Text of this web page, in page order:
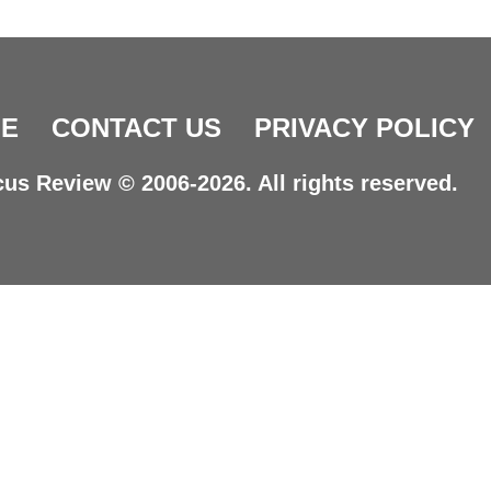
CONTACT US PRIVACY POLICY
Review © 2006-2026. All rights reserved.